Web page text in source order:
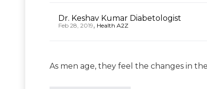
Dr. Keshav Kumar Diabetologist
Feb 28, 2019, Health A2Z
As men age, they feel the changes in